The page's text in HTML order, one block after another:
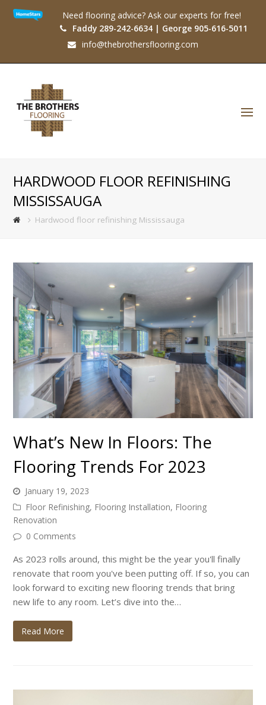
Need flooring advice? Ask our experts for free!
Faddy 289-242-6634 | George 905-616-5011
info@thebrothersflooring.com
HARDWOOD FLOOR REFINISHING
MISSISSAUGA
Hardwood floor refinishing Mississauga
What’s New In Floors: The
Flooring Trends For 2023
January 19, 2023
Floor Refinishing, Flooring Installation, Flooring
Renovation
0 Comments
As 2023 rolls around, this might be the year you'll finally
renovate that room you've been putting off. If so, you can
look forward to exciting new flooring trends that bring
new life to any room. Let’s dive into the…
Read More